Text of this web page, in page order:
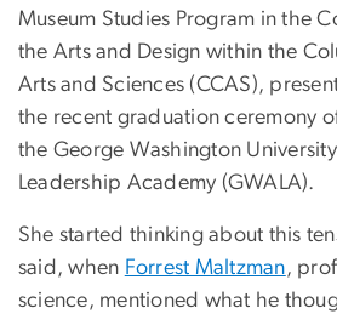
Museum Studies Program in the
the Arts and Design within the
Arts and Sciences (CCAS),
the recent graduation ceremony
the George Washington
Leadership Academy (GWALA).
She started thinking about this
said, when Forrest Maltzman,
science, mentioned what he